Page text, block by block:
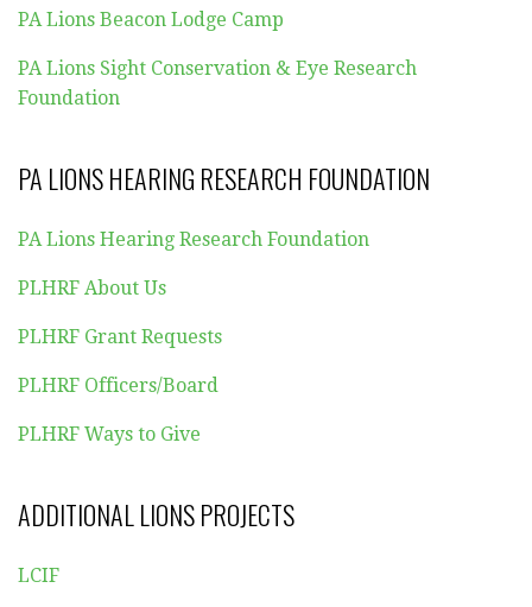
PA Lions Beacon Lodge Camp
PA Lions Sight Conservation & Eye Research
Foundation
PA LIONS HEARING RESEARCH FOUNDATION
PA Lions Hearing Research Foundation
PLHRF About Us
PLHRF Grant Requests
PLHRF Officers/Board
PLHRF Ways to Give
ADDITIONAL LIONS PROJECTS
LCIF